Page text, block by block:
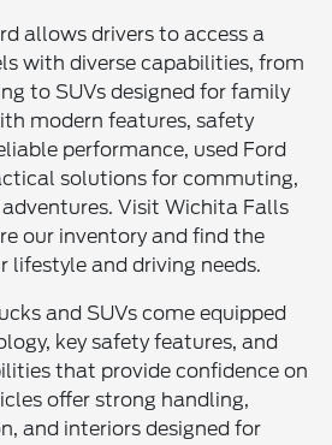
allows drivers to access a
with diverse capabilities, from
to SUVs designed for family
modern features, safety
performance, used Ford
solutions for commuting,
Visit Wichita Falls
our inventory and find the
lifestyle and driving needs.
and SUVs come equipped
key safety features, and
that provide confidence on
offer strong handling,
and interiors designed for